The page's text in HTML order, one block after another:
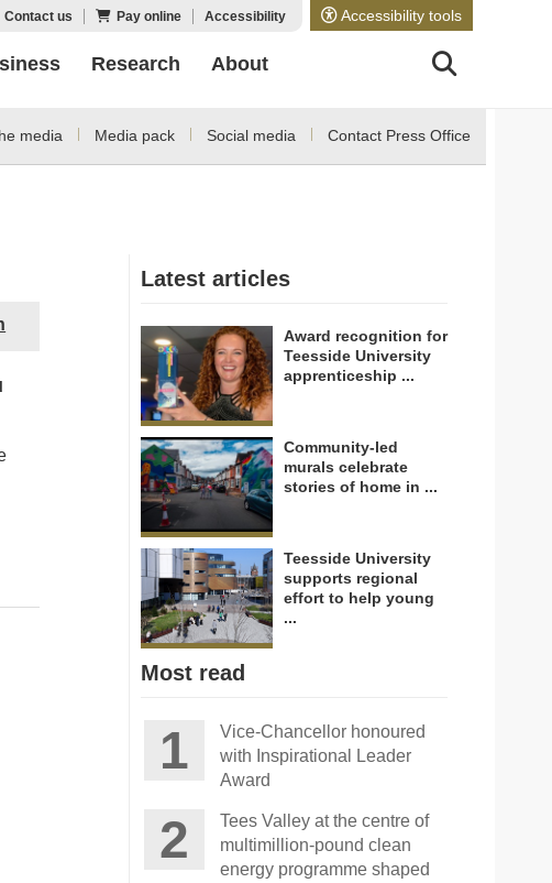
Accessibility tools
Contact us Pay online Accessibility
Research About
media Media pack Social media Contact Press Office
Latest articles
Award recognition for
Teesside University
apprenticeship ...
Community-led
murals celebrate
stories of home in ...
Teesside University
supports regional
effort to help young
...
Most read
Vice-Chancellor honoured
with Inspirational Leader
Award
Tees Valley at the centre of
multimillion-pound clean
energy programme shaped